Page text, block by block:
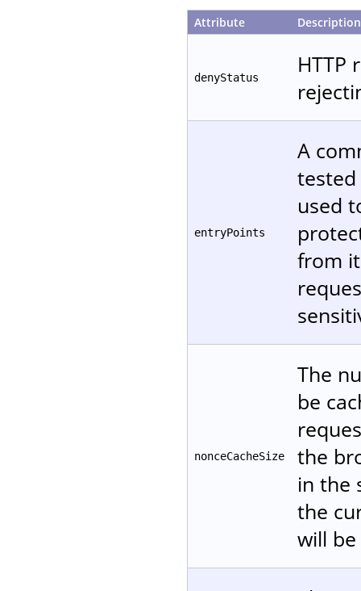
Attribute Description
denyStatus
HTTP
entryPoints
A
tested
used
from
nonceCacheSize
The
be
the
in the
the
will